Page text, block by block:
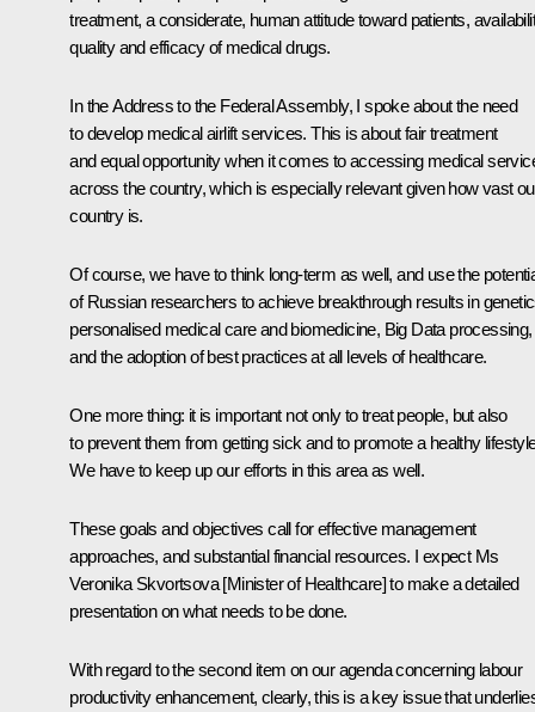
treatment, a considerate, human attitude toward patients,
quality and efficacy of medical drugs.
In the Address to the Federal Assembly, I spoke about the need
to develop medical airlift services. This is about fair treatment
and equal opportunity when it comes to accessing medical
across the country, which is especially relevant given how vast
country is.
Of course, we have to think long-term as well, and use the
of Russian researchers to achieve breakthrough results in
personalised medical care and biomedicine, Big Data processing,
and the adoption of best practices at all levels of healthcare.
One more thing: it is important not only to treat people, but also
to prevent them from getting sick and to promote a healthy
We have to keep up our efforts in this area as well.
These goals and objectives call for effective management
approaches, and substantial financial resources. I expect Ms
Veronika Skvortsova [Minister of Healthcare] to make a detailed
presentation on what needs to be done.
With regard to the second item on our agenda concerning labour
productivity enhancement, clearly, this is a key issue that